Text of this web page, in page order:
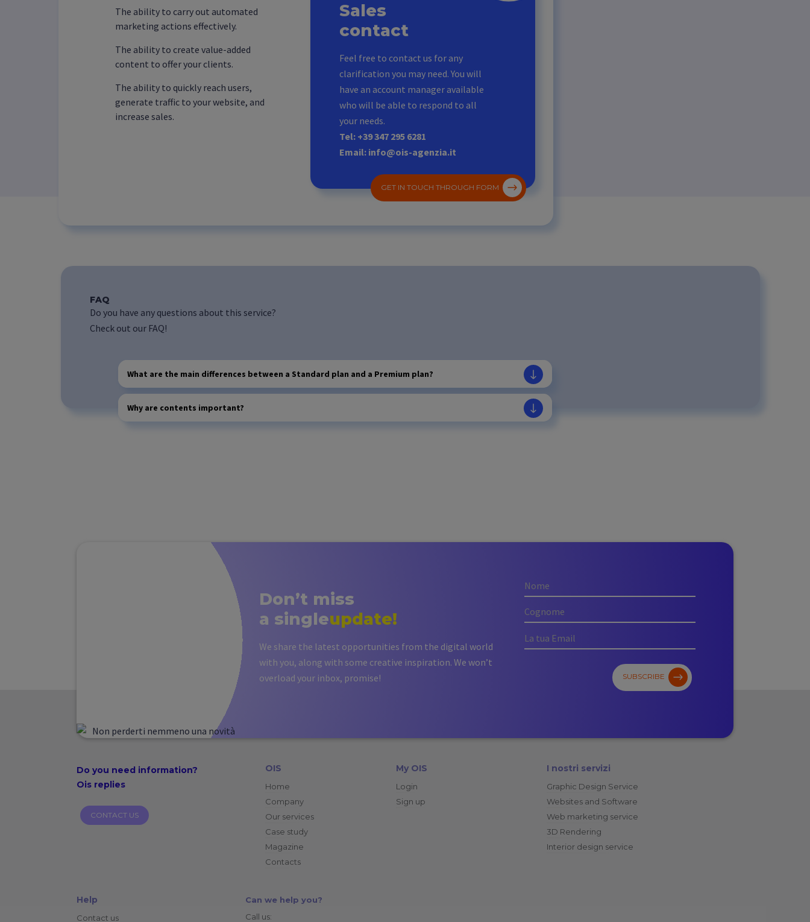
The ability to carry out automated
marketing actions effectively.
The ability to create value-added
content to offer your clients.
The ability to quickly reach users,
generate traffic to your website, and
increase sales.
Sales
contact
Feel free to contact us for any
clarification you may need. You will
have an account manager available
who will be able to respond to all
your needs.
Tel: +39 347 295 6281
Email: info@ois-agenzia.it
GET IN TOUCH THROUGH FORM
FAQ
Do you have any questions about this service?
Check out our FAQ!
What are the main differences between a Standard plan and a Premium plan?
Why are contents important?
Don’t miss
a singleupdate!
We share the latest opportunities from the digital world
with you, along with some creative inspiration. We won’t
overload your inbox, promise!
SUBSCRIBE
Do you need information?
Ois replies
CONTACT US
OIS
Home
Company
Our services
Case study
Magazine
Contacts
My OIS
Login
Sign up
I nostri servizi
Graphic Design Service
Websites and Software
Web marketing service
3D Rendering
Interior design service
Help
Contact us
Can we help you?
Call us: